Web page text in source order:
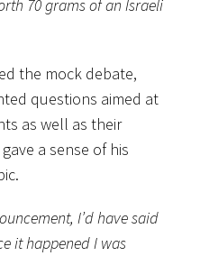
70 grams of an Israeli
the mock debate,
questions aimed at
as well as their
a sense of his
I’d have said
it happened I was